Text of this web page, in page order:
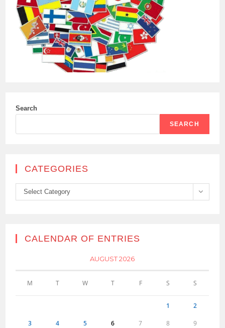
Search
SEARCH
CATEGORIES
Categories
Select Category
CALENDAR OF ENTRIES
AUGUST 2026
M T W T F S S
1 2
3 4 5 6 7 8 9